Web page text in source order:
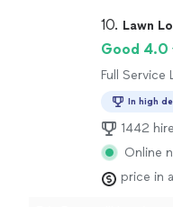
professional and
the invoice that we agreed upon.
other projects that he
professional.
10. Lawn
Good 4.0
Full Service
In high
1442
Online
price in